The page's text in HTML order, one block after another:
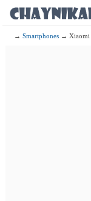
→Smartphones → Xiaomi